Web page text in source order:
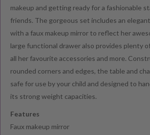
makeup and getting ready for a fashionable
friends. The gorgeous set includes an
with a faux makeup mirror to reflect her
large functional drawer also provides plenty
all her favourite accessories and more.
rounded corners and edges, the table and
safe for use by your child and designed to
its strong weight capacities.
Features
Faux makeup mirror